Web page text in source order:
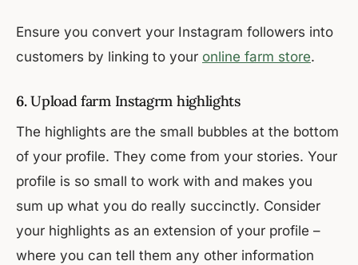
Ensure you convert your Instagram followers into
customers by linking to your online farm store.
6.Upload farm Instagrm highlights
The highlights are the small bubbles at the bottom
of your profile. They come from your stories. Your
profile is so small to work with and makes you
sum up what you do really succinctly. Consider
your highlights as an extension of your profile –
where you can tell them any other information